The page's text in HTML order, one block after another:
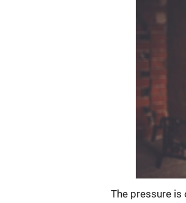
The pressure is